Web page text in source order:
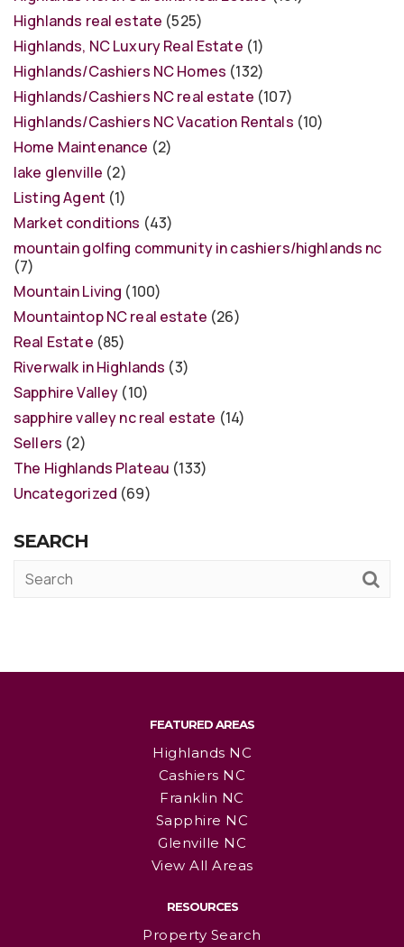
Highlands real estate (525)
Highlands, NC Luxury Real Estate (1)
Highlands/Cashiers NC Homes (132)
Highlands/Cashiers NC real estate (107)
Highlands/Cashiers NC Vacation Rentals (10)
Home Maintenance (2)
lake glenville (2)
Listing Agent (1)
Market conditions (43)
mountain golfing community in cashiers/highlands nc
(7)
Mountain Living (100)
Mountaintop NC real estate (26)
Real Estate (85)
Riverwalk in Highlands (3)
Sapphire Valley (10)
sapphire valley nc real estate (14)
Sellers (2)
The Highlands Plateau (133)
Uncategorized (69)
SEARCH
FEATURED AREAS
Highlands NC
Cashiers NC
Franklin NC
Sapphire NC
Glenville NC
View All Areas
RESOURCES
Property Search